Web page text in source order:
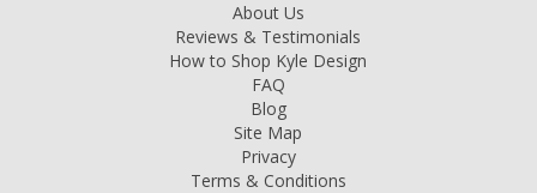
About Us
Reviews & Testimonials
How to Shop Kyle Design
FAQ
Blog
Site Map
Privacy
Terms & Conditions